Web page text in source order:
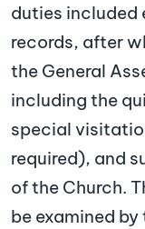
duties included
records, after
the General
including the
special
required), and
of the Church.
be examined